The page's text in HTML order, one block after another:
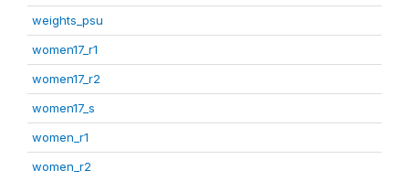
weights_psu
women17_r1
women17_r2
women17_s
women_r1
women_r2